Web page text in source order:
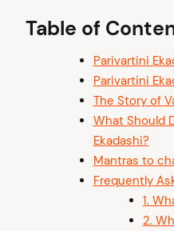
Table of
Parivartini
Parivartini
The Story of
What Should
Ekadashi?
Mantras to
Frequently
1.
2.